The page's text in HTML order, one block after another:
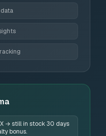
→ still in stock 30 days
bonus.